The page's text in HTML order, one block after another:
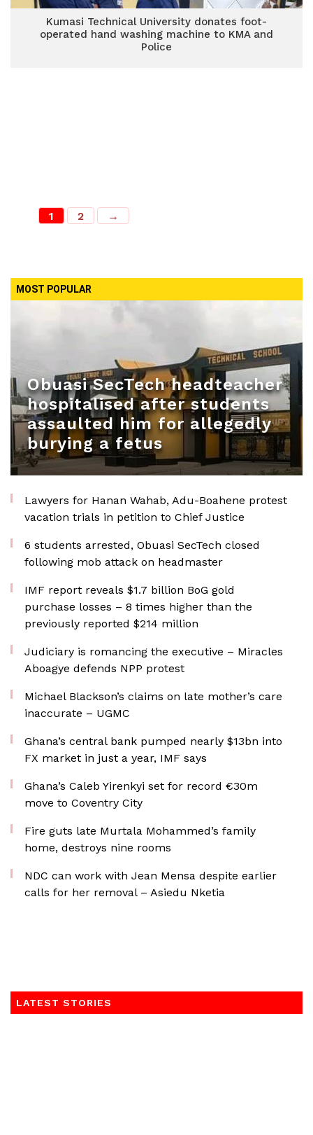
Kumasi Technical University donates foot-
operated hand washing machine to KMA and
Police
1 2 →
MOST POPULAR
Obuasi SecTech headteacher
hospitalised after students
assaulted him for allegedly
burying a fetus
Lawyers for Hanan Wahab, Adu-Boahene protest
vacation trials in petition to Chief Justice
6 students arrested, Obuasi SecTech closed
following mob attack on headmaster
IMF report reveals $1.7 billion BoG gold
purchase losses – 8 times higher than the
previously reported $214 million
Judiciary is romancing the executive – Miracles
Aboagye defends NPP protest
Michael Blackson’s claims on late mother’s care
inaccurate – UGMC
Ghana’s central bank pumped nearly $13bn into
FX market in just a year, IMF says
Ghana’s Caleb Yirenkyi set for record €30m
move to Coventry City
Fire guts late Murtala Mohammed’s family
home, destroys nine rooms
NDC can work with Jean Mensa despite earlier
calls for her removal – Asiedu Nketia
LATEST STORIES